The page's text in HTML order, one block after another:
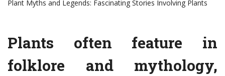
Plant Myths and Legends: Fascinating Stories Involving Plants
Plants often feature in
folklore and mythology,